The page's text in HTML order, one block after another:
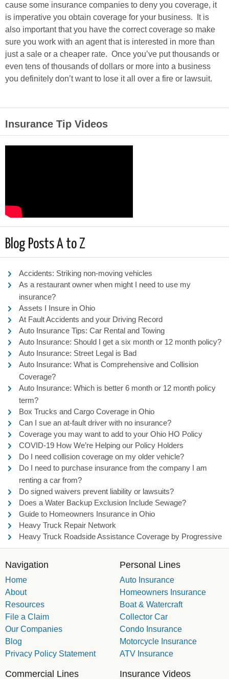
cause some insurance companies to deny you coverage, it
is imperative you obtain coverage for your business. It is
also important that you have the correct coverage so make
sure you work with an agent that is interested in more than
just a sale or a cheaper rate. Once you’ve put thousands or
even tens of thousands of dollars or more into a business
you definitely don’t want to lose it all over a fire or lawsuit.
Insurance Tip Videos
Blog Posts A to Z
Accidents: Striking non-moving vehicles
As a restaurant owner when might I need to use my
insurance?
Assets I Insure in Ohio
At Fault Accidents and your Driving Record
Auto Insurance Tips: Car Rental and Towing
Auto Insurance: Should I get a six month or 12 month policy?
Auto Insurance: Street Legal is Bad
Auto Insurance: What is Comprehensive and Collision
Coverage?
Auto Insurance: Which is better 6 month or 12 month policy
term?
Box Trucks and Cargo Coverage in Ohio
Can I sue an at-fault driver with no insurance?
Coverage you may want to add to your Ohio HO Policy
COVID-19 How We’re Helping our Policy Holders
Do I need collision coverage on my older vehicle?
Do I need to purchase insurance from the company I am
renting a car from?
Do signed waivers prevent liability or lawsuits?
Does a Water Backup Exclusion Include Sewage?
Guide to Homeowners Insurance in Ohio
Heavy Truck Repair Network
Heavy Truck Roadside Assistance Coverage by Progressive
Navigation
Home
About
Resources
File a Claim
Our Companies
Blog
Privacy Policy Statement
Personal Lines
Auto Insurance
Homeowners Insurance
Boat & Watercraft
Collector Car
Condo Insurance
Motorcycle Insurance
ATV Insurance
Commercial Lines Insurance Videos